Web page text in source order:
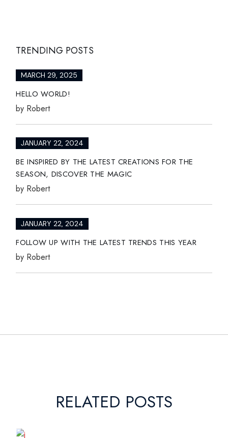
TRENDING POSTS
MARCH 29, 2025
HELLO WORLD!
by Robert
JANUARY 22, 2024
BE INSPIRED BY THE LATEST CREATIONS FOR THE
SEASON, DISCOVER THE MAGIC
by Robert
JANUARY 22, 2024
FOLLOW UP WITH THE LATEST TRENDS THIS YEAR
by Robert
RELATED POSTS